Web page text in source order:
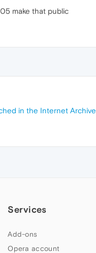
make that public
in the Internet Archive
Services
Add-ons
Opera account